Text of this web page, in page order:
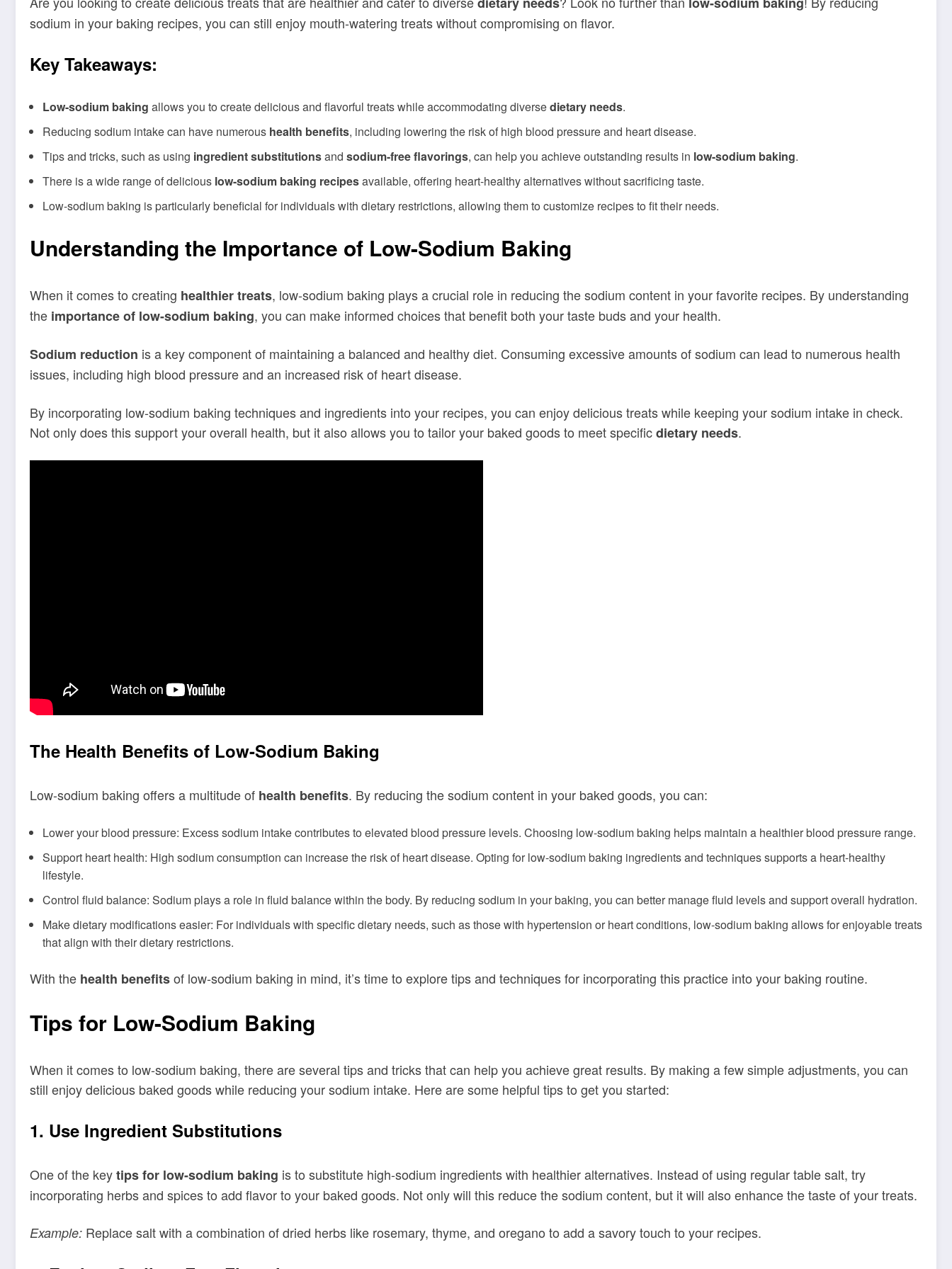
sodium in your baking recipes, you can still enjoy mouth-watering treats without compromising on flavor.
Key Takeaways:
Low-sodium baking allows you to create delicious and flavorful treats while accommodating diversedietary needs.
Reducing sodium intake can have numerous health benefits, including lowering the risk of high blood pressure and heart disease.
Tips and tricks, such as using ingredient substitutionsand sodium-free flavorings, can help you achieve outstanding results in low-sodium baking.
There is a wide range of delicious low-sodium baking recipesavailable, offering heart-healthy alternatives without sacrificing taste.
Low-sodium baking is particularly beneficial for individuals with dietary restrictions, allowing them to customize recipes to fit their needs.
Understanding the Importance of Low-Sodium Baking
When it comes to creating healthier treats, low-sodium baking plays a crucial role in reducing the sodium content in your favorite recipes. By understanding
the importance of low-sodium baking, you can make informed choices that benefit both your taste buds and your health.
Sodium reduction is a key component of maintaining a balanced and healthy diet. Consuming excessive amounts of sodium can lead to numerous health
issues, including high blood pressure and an increased risk of heart disease.
By incorporating low-sodium baking techniques and ingredients into your recipes, you can enjoy delicious treats while keeping your sodium intake in check.
Not only does this support your overall health, but it also allows you to tailor your baked goods to meet specificdietary needs.
The Health Benefits of Low-Sodium Baking
Low-sodium baking offers a multitude of health benefits. By reducing the sodium content in your baked goods, you can:
Lower your blood pressure: Excess sodium intake contributes to elevated blood pressure levels. Choosing low-sodium baking helps maintain a healthier blood pressure range.
Support heart health: High sodium consumption can increase the risk of heart disease. Opting for low-sodium baking ingredients and techniques supports a heart-healthy
lifestyle.
Control fluid balance: Sodium plays a role in fluid balance within the body. By reducing sodium in your baking, you can better manage fluid levels and support overall hydration.
Make dietary modifications easier: For individuals with specific dietary needs, such as those with hypertension or heart conditions, low-sodium baking allows for enjoyable treats
that align with their dietary restrictions.
With the health benefitsof low-sodium baking in mind, it’s time to explore tips and techniques for incorporating this practice into your baking routine.
Tips for Low-Sodium Baking
When it comes to low-sodium baking, there are several tips and tricks that can help you achieve great results. By making a few simple adjustments, you can
still enjoy delicious baked goods while reducing your sodium intake. Here are some helpful tips to get you started:
1. Use Ingredient Substitutions
One of the keytips for low-sodium baking is to substitute high-sodium ingredients with healthier alternatives. Instead of using regular table salt, try
incorporating herbs and spices to add flavor to your baked goods. Not only will this reduce the sodium content, but it will also enhance the taste of your treats.
Example: Replace salt with a combination of dried herbs like rosemary, thyme, and oregano to add a savory touch to your recipes.